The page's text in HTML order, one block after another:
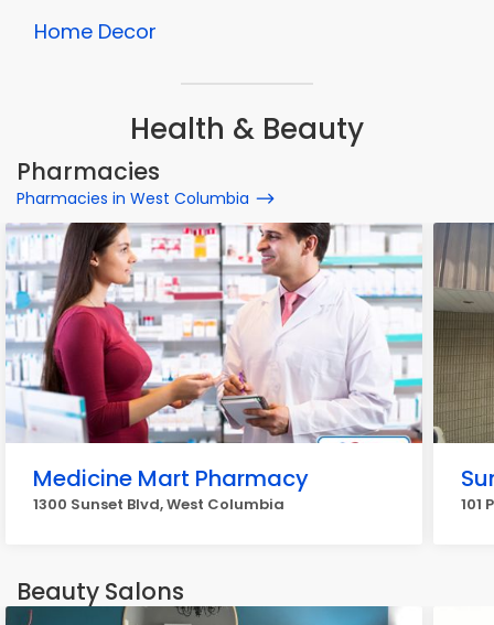
Home Decor
Health & Beauty
Pharmacies
Pharmacies in West Columbia
Medicine Mart Pharmacy
1300 Sunset Blvd, West Columbia 101
Beauty Salons